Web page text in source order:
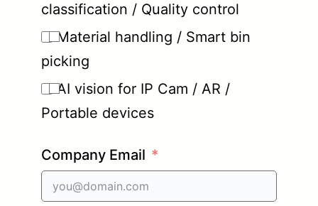
classification / Quality control
Material handling / Smart bin
picking
AI vision for IP Cam / AR /
Portable devices
Company Email